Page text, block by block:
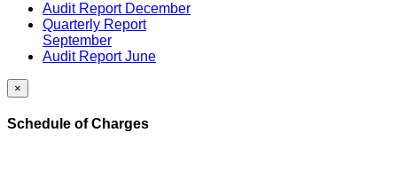
Audit Report December
Quarterly Report
September
Audit Report June
×
Schedule of Charges